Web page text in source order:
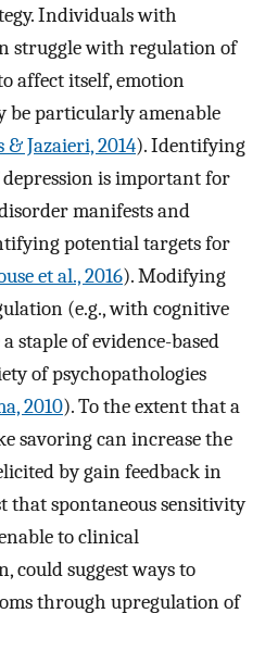
Individuals with
struggle with regulation of
affect itself, emotion
be particularly amenable
& Jazaieri, 2014). Identifying
is important for
manifests and
potential targets for
et al., 2016). Modifying
(e.g., with cognitive
staple of evidence-based
of psychopathologies
2010). To the extent that a
savoring can increase the
by gain feedback in
that spontaneous sensitivity
to clinical
suggest ways to
through upregulation of